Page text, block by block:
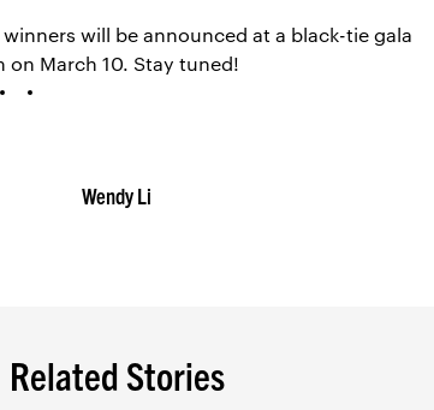
will be announced at a black-tie gala
March 10. Stay tuned!
Wendy Li
Related Stories